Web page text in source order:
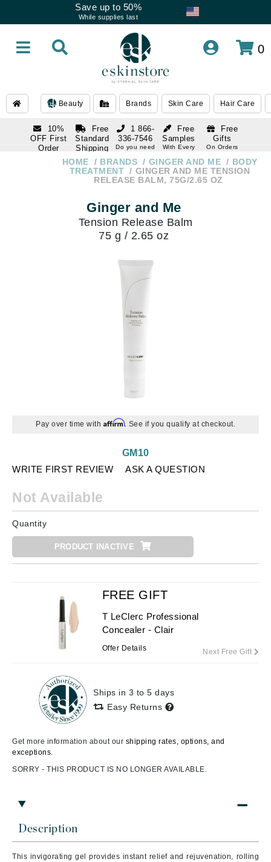
Save up to 50%
While supplies last
0
Beauty Brands Skin Care Hair Care
10%
OFF First
Order
subscription
Free
Standard
Shipping
Over $250
Free
Samples
With Every
Free
Gifts
On Orders
1 866-
336-7546
Do you need
1 866-HOME BRANDS GINGER AND ME
BODY
TREATMENT
GINGER AND ME TENSION
RELEASE BALM, 75G/2.65 OZ
Ginger and Me
Tension Release Balm
75 g / 2.65 oz
Pay over time with Affirm. See if you qualify at checkout.
WRITE FIRST REVIEW ASK A QUESTION
GM10
Not Available
Quantity
PRODUCT INACTIVE
Description
This invigorating gel provides instant relief and rejuvenation, rolling
FREE GIFT
T LeClerc Professional
Concealer - Clair
Offer Details Next Free Gift
Ships in 3 to 5 days
Easy Returns
Get more information about our shipping rates, options, and
exceptions.
SORRY - THIS PRODUCT IS NO LONGER AVAILABLE.